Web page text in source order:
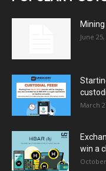
June
March
win a